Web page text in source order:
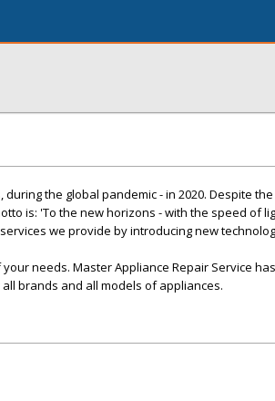
the global pandemic - in 2020. Despite
is: 'To the new horizons - with the speed of
we provide by introducing new
needs. Master Appliance Repair Service has
brands and all models of appliances.